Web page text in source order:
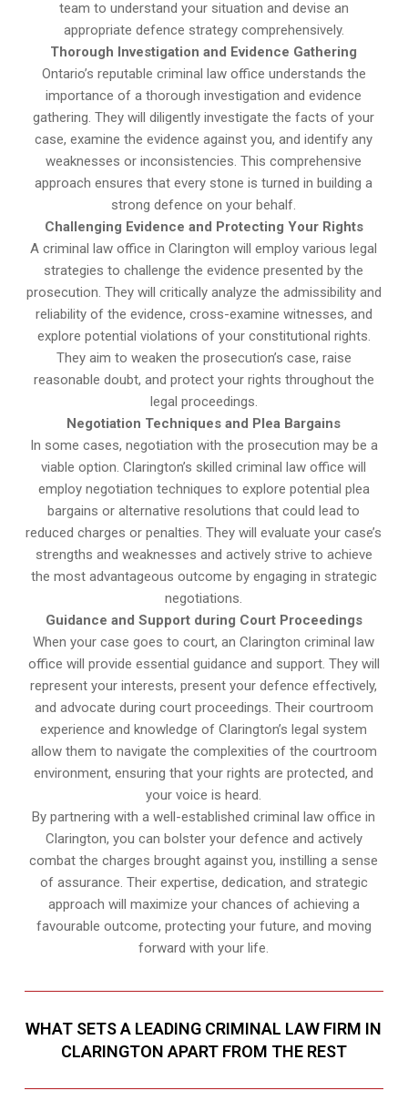
team to understand your situation and devise an
appropriate defence strategy comprehensively.
Thorough Investigation and Evidence Gathering
Ontario’s reputable criminal law office understands the
importance of a thorough investigation and evidence
gathering. They will diligently investigate the facts of your
case, examine the evidence against you, and identify any
weaknesses or inconsistencies. This comprehensive
approach ensures that every stone is turned in building a
strong defence on your behalf.
Challenging Evidence and Protecting Your Rights
A criminal law office in Clarington will employ various legal
strategies to challenge the evidence presented by the
prosecution. They will critically analyze the admissibility and
reliability of the evidence, cross-examine witnesses, and
explore potential violations of your constitutional rights.
They aim to weaken the prosecution’s case, raise
reasonable doubt, and protect your rights throughout the
legal proceedings.
Negotiation Techniques and Plea Bargains
In some cases, negotiation with the prosecution may be a
viable option. Clarington’s skilled criminal law office will
employ negotiation techniques to explore potential plea
bargains or alternative resolutions that could lead to
reduced charges or penalties. They will evaluate your case’s
strengths and weaknesses and actively strive to achieve
the most advantageous outcome by engaging in strategic
negotiations.
Guidance and Support during Court Proceedings
When your case goes to court, an Clarington criminal law
office will provide essential guidance and support. They will
represent your interests, present your defence effectively,
and advocate during court proceedings. Their courtroom
experience and knowledge of Clarington’s legal system
allow them to navigate the complexities of the courtroom
environment, ensuring that your rights are protected, and
your voice is heard.
By partnering with a well-established criminal law office in
Clarington, you can bolster your defence and actively
combat the charges brought against you, instilling a sense
of assurance. Their expertise, dedication, and strategic
approach will maximize your chances of achieving a
favourable outcome, protecting your future, and moving
forward with your life.
WHAT SETS A LEADING CRIMINAL LAW FIRM IN
CLARINGTON APART FROM THE REST